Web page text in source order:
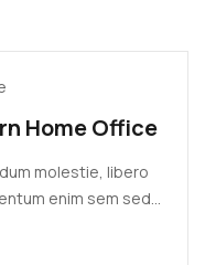
Home Office
molestie, libero
enim sem sed
tristique
ultrices